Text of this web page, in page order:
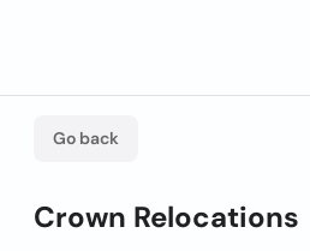
Go back
Crown Relocations